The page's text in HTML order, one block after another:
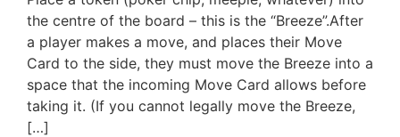
the centre of the board – this is the “Breeze”.After
a player makes a move, and places their Move
Card to the side, they must move the Breeze into a
space that the incoming Move Card allows before
taking it. (If you cannot legally move the Breeze,
[…]